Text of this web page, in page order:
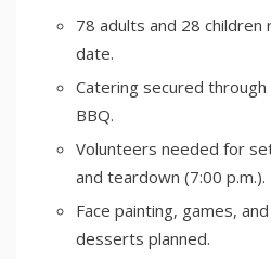
78 adults and 28
date.
Catering secured through
BBQ.
Volunteers needed for
and teardown (7:00 p.m.).
Face painting, games,
desserts planned.